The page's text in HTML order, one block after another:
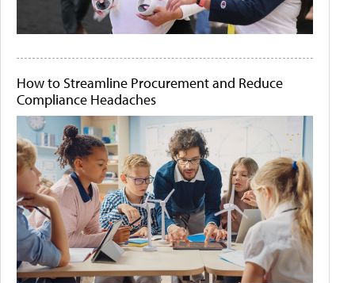
How to Streamline Procurement and Reduce
Compliance Headaches